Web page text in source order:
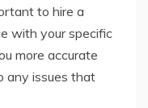
to hire a
with your specific
more accurate
any issues that